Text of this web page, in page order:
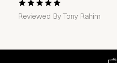
1 Star2 Stars
3 Stars4 Stars
5 Stars
Reviewed By Tony Rahim